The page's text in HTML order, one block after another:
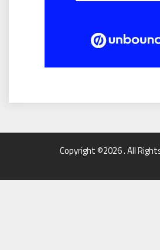
Copyright ©2026 . All